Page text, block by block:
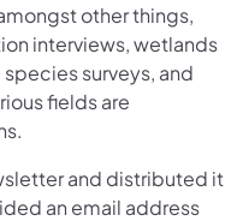
other things,
interviews, wetlands
surveys, and
fields are
and distributed it
an email address